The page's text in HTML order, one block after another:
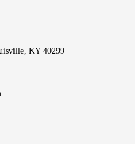
KY 40299